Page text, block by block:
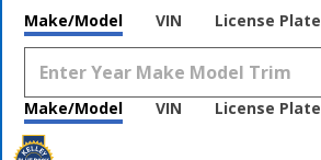
Make/Model VIN License Plate
Make/Model VIN License Plate